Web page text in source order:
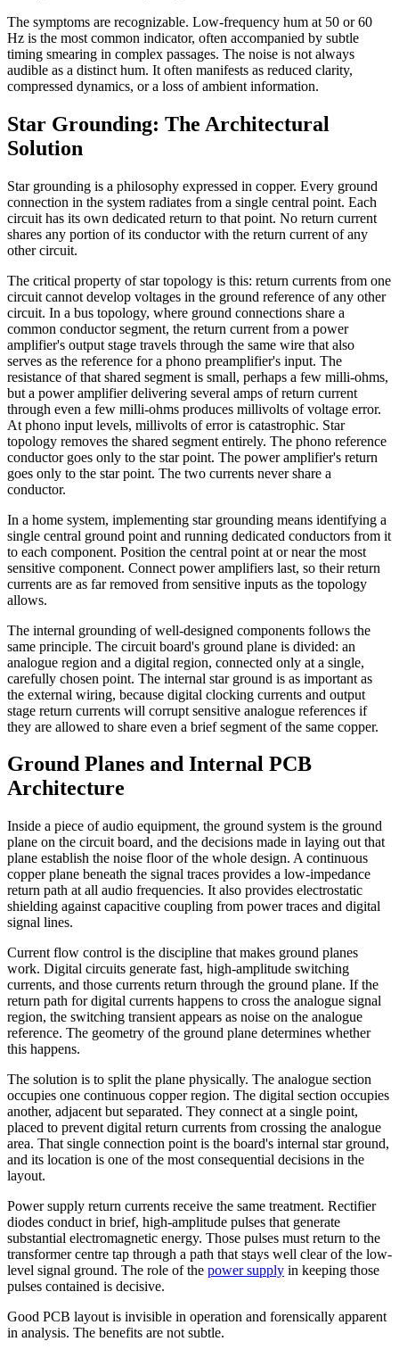
The symptoms are recognizable. Low-frequency hum at 50 or 60
Hz is the most common indicator, often accompanied by subtle
timing smearing in complex passages. The noise is not always
audible as a distinct hum. It often manifests as reduced clarity,
compressed dynamics, or a loss of ambient information.
Star Grounding: The Architectural
Solution
Star grounding is a philosophy expressed in copper. Every ground
connection in the system radiates from a single central point. Each
circuit has its own dedicated return to that point. No return current
shares any portion of its conductor with the return current of any
other circuit.
The critical property of star topology is this: return currents from one
circuit cannot develop voltages in the ground reference of any other
circuit. In a bus topology, where ground connections share a
common conductor segment, the return current from a power
amplifier's output stage travels through the same wire that also
serves as the reference for a phono preamplifier's input. The
resistance of that shared segment is small, perhaps a few milli-ohms,
but a power amplifier delivering several amps of return current
through even a few milli-ohms produces millivolts of voltage error.
At phono input levels, millivolts of error is catastrophic. Star
topology removes the shared segment entirely. The phono reference
conductor goes only to the star point. The power amplifier's return
goes only to the star point. The two currents never share a
conductor.
In a home system, implementing star grounding means identifying a
single central ground point and running dedicated conductors from it
to each component. Position the central point at or near the most
sensitive component. Connect power amplifiers last, so their return
currents are as far removed from sensitive inputs as the topology
allows.
The internal grounding of well-designed components follows the
same principle. The circuit board's ground plane is divided: an
analogue region and a digital region, connected only at a single,
carefully chosen point. The internal star ground is as important as
the external wiring, because digital clocking currents and output
stage return currents will corrupt sensitive analogue references if
they are allowed to share even a brief segment of the same copper.
Ground Planes and Internal PCB
Architecture
Inside a piece of audio equipment, the ground system is the ground
plane on the circuit board, and the decisions made in laying out that
plane establish the noise floor of the whole design. A continuous
copper plane beneath the signal traces provides a low-impedance
return path at all audio frequencies. It also provides electrostatic
shielding against capacitive coupling from power traces and digital
signal lines.
Current flow control is the discipline that makes ground planes
work. Digital circuits generate fast, high-amplitude switching
currents, and those currents return through the ground plane. If the
return path for digital currents happens to cross the analogue signal
region, the switching transient appears as noise on the analogue
reference. The geometry of the ground plane determines whether
this happens.
The solution is to split the plane physically. The analogue section
occupies one continuous copper region. The digital section occupies
another, adjacent but separated. They connect at a single point,
placed to prevent digital return currents from crossing the analogue
area. That single connection point is the board's internal star ground,
and its location is one of the most consequential decisions in the
layout.
Power supply return currents receive the same treatment. Rectifier
diodes conduct in brief, high-amplitude pulses that generate
substantial electromagnetic energy. Those pulses must return to the
transformer centre tap through a path that stays well clear of the low-
level signal ground. The role of the power supply in keeping those
pulses contained is decisive.
Good PCB layout is invisible in operation and forensically apparent
in analysis. The benefits are not subtle.